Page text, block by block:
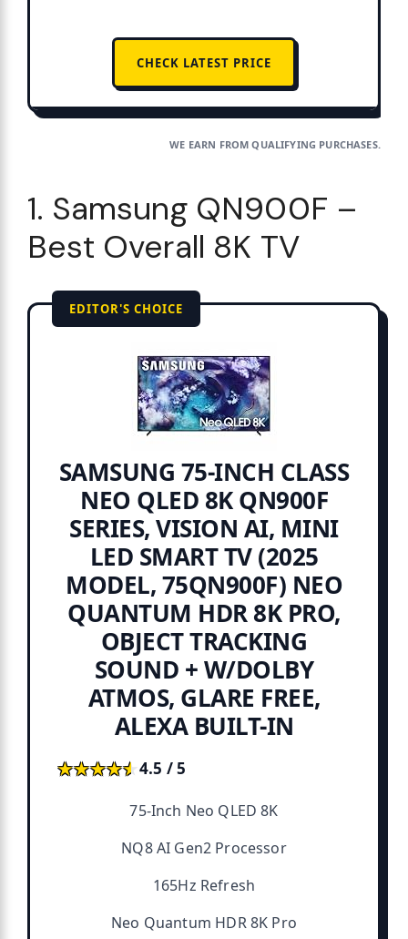
CHECK LATEST PRICE
WE EARN FROM QUALIFYING PURCHASES.
1. Samsung QN900F –
Best Overall 8K TV
EDITOR'S CHOICE
SAMSUNG 75-INCH CLASS
NEO QLED 8K QN900F
SERIES, VISION AI, MINI
LED SMART TV (2025
MODEL, 75QN900F) NEO
QUANTUM HDR 8K PRO,
OBJECT TRACKING
SOUND + W/DOLBY
ATMOS, GLARE FREE,
ALEXA BUILT-IN
★★★★★
★★★★★4.5 / 5
75-Inch Neo QLED 8K
NQ8 AI Gen2 Processor
165Hz Refresh
Neo Quantum HDR 8K Pro